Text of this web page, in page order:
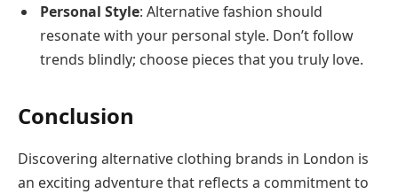
Personal Style: Alternative fashion should
resonate with your personal style. Don’t follow
trends blindly; choose pieces that you truly love.
Conclusion
Discovering alternative clothing brands in London is
an exciting adventure that reflects a commitment to